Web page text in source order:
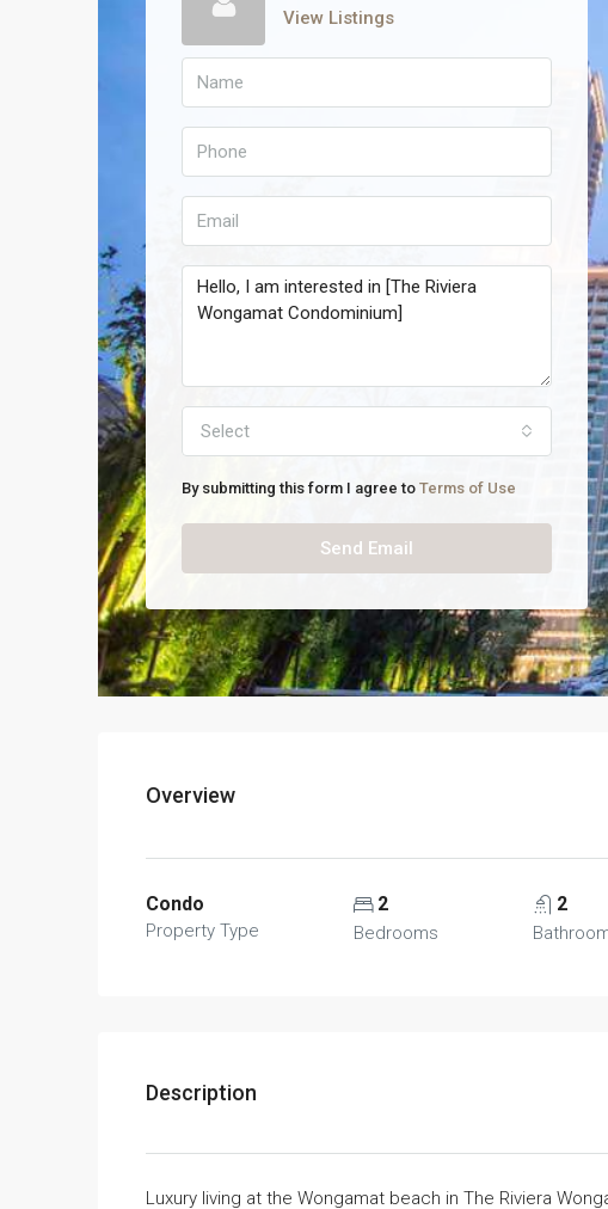
View Listings
Select
By submitting this form I agree to Terms of Use
Send Email
Overview
Condo
Property Type
2
Bedrooms
2
Description
Luxury living at the Wongamat beach in The Riviera